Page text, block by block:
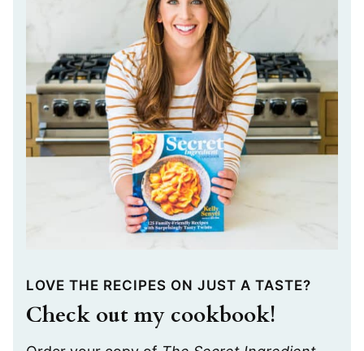
LOVE THE RECIPES ON JUST A TASTE?
Check out my cookbook!